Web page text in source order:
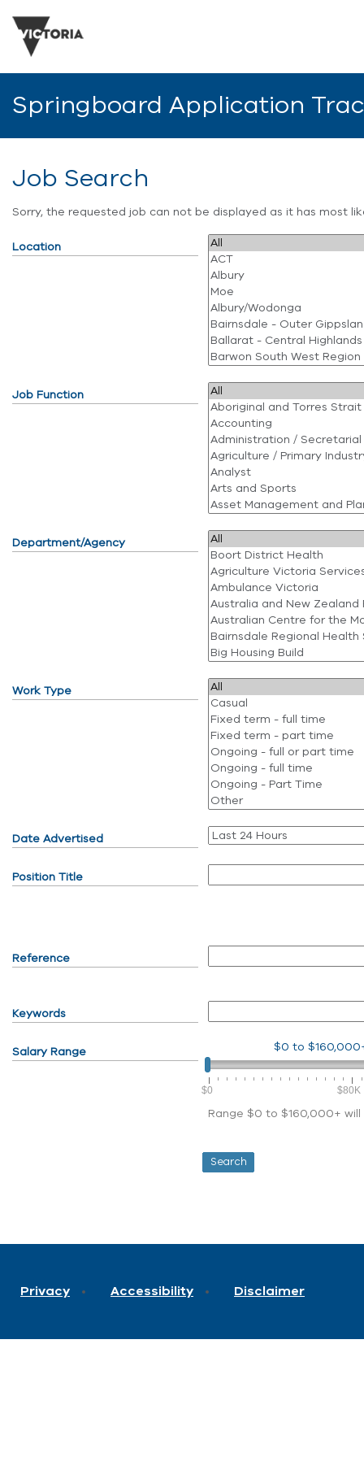
Springboard Application
Job Search
Sorry, the requested job can not be displayed as it has most
Location
Job Function
Department/Agency
Work Type
Date Advertised
Position Title
Reference
Keywords
Salary Range $0 to
$0 $80K
Range $0 to $160,000+
Privacy Accessibility Disclaimer